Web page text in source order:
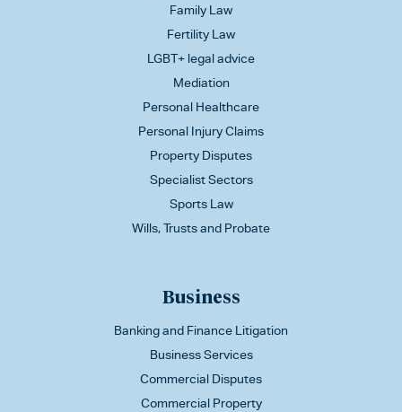
Family Law
Fertility Law
LGBT+ legal advice
Mediation
Personal Healthcare
Personal Injury Claims
Property Disputes
Specialist Sectors
Sports Law
Wills, Trusts and Probate
Business
Banking and Finance Litigation
Business Services
Commercial Disputes
Commercial Property